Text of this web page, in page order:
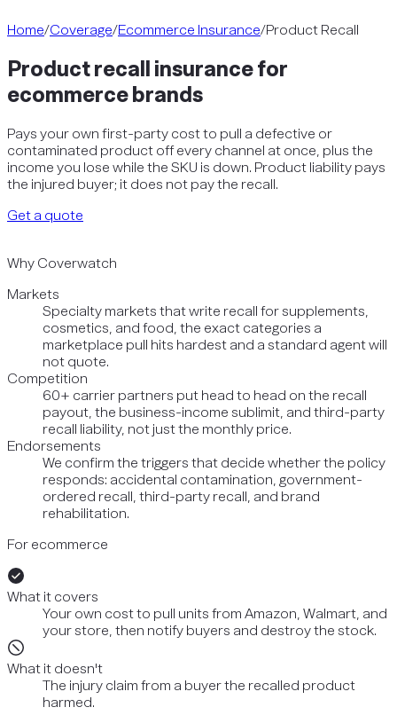
Home/Coverage/Ecommerce Insurance/Product Recall
Product recall insurance for
ecommerce brands
Pays your own first-party cost to pull a defective or
contaminated product off every channel at once, plus the
income you lose while the SKU is down. Product liability pays
the injured buyer; it does not pay the recall.
Get a quote
Why Coverwatch
Markets
Specialty markets that write recall for supplements,
cosmetics, and food, the exact categories a
marketplace pull hits hardest and a standard agent will
not quote.
Competition
60+ carrier partners put head to head on the recall
payout, the business-income sublimit, and third-party
recall liability, not just the monthly price.
Endorsements
We confirm the triggers that decide whether the policy
responds: accidental contamination, government-
ordered recall, third-party recall, and brand
rehabilitation.
For ecommerce
What it covers
Your own cost to pull units from Amazon, Walmart, and
your store, then notify buyers and destroy the stock.
What it doesn't
The injury claim from a buyer the recalled product
harmed.